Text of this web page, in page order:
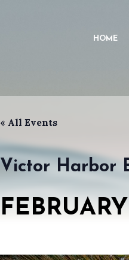
HOME
« All Events
Victor Harbor